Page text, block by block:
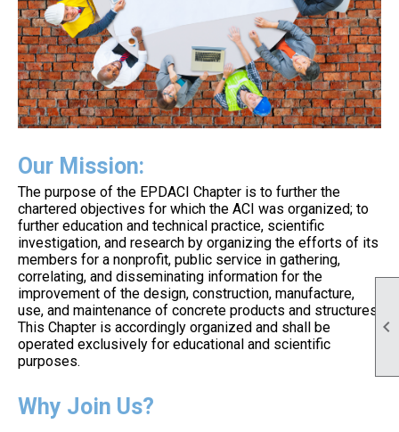

Our Mission:
The purpose of the EPDACI Chapter is to further the
chartered objectives for which the ACI was organized; to
further education and technical practice, scientific
investigation, and research by organizing the efforts of its
members for a nonprofit, public service in gathering,
correlating, and disseminating information for the
improvement of the design, construction, manufacture,
use, and maintenance of concrete products and structures.
This Chapter is accordingly organized and shall be
operated exclusively for educational and scientific
purposes.
Why Join Us?